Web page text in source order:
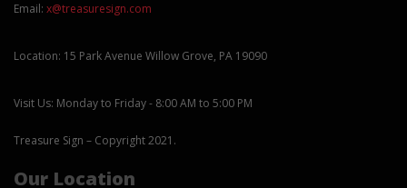
Email: x@treasuresign.com
Location: 15 Park Avenue Willow Grove, PA 19090
Visit Us: Monday to Friday - 8:00 AM to 5:00 PM
Treasure Sign – Copyright 2021.
Our Location